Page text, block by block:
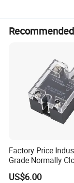
Factory Price
Grade Normally
Solid State Relay
US$6.00